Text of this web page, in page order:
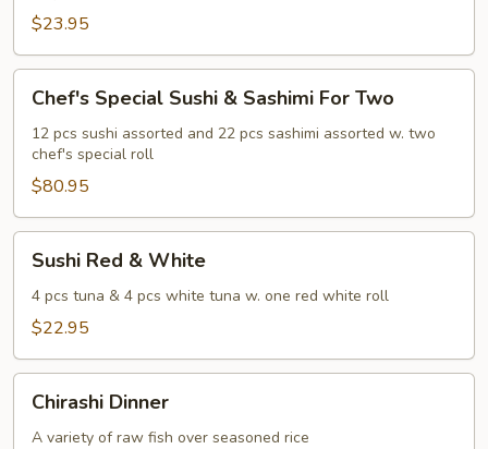
$23.95
Special
Sushi
Sashimi
For
Two
Chef's Special Sushi & Sashimi For Two
12 pcs sushi assorted and 22 pcs sashimi assorted w. two
chef's special roll
$80.95
Red
White
Sushi Red & White
4 pcs tuna & 4 pcs white tuna w. one red white roll
$22.95
Dinner
Chirashi Dinner
A variety of raw fish over seasoned rice